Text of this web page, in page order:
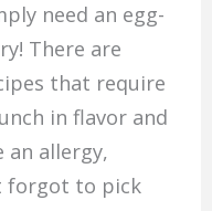
need an egg-
There are
that require
in flavor and
an allergy,
forgot to pick